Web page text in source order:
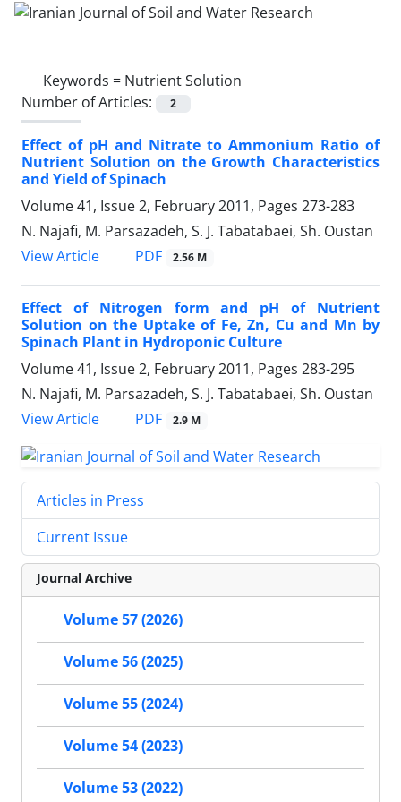
Keywords = Nutrient Solution
Number of Articles:
2
Effect of pH and Nitrate to Ammonium Ratio of
Nutrient Solution on the Growth Characteristics
and Yield of Spinach
Volume 41, Issue 2, February 2011, Pages 273-283
N. Najafi, M. Parsazadeh, S. J. Tabatabaei, Sh. Oustan
View Article
PDF 2.56 M
Effect of Nitrogen form and pH of Nutrient
Solution on the Uptake of Fe, Zn, Cu and Mn by
Spinach Plant in Hydroponic Culture
Volume 41, Issue 2, February 2011, Pages 283-295
N. Najafi, M. Parsazadeh, S. J. Tabatabaei, Sh. Oustan
View Article
PDF 2.9 M
Articles in Press
Current Issue
Journal Archive
Volume 57 (2026)
Volume 56 (2025)
Volume 55 (2024)
Volume 54 (2023)
Volume 53 (2022)